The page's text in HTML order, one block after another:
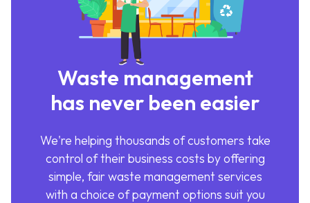
Waste management
has never been easier
We're helping thousands of customers take
control of their business costs by offering
simple, fair waste management services
with a choice of payment options suit you